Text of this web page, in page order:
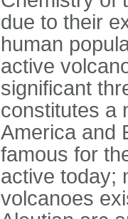
due to their
human
active
significant
constitutes a
America and
famous for
active today;
volcanoes